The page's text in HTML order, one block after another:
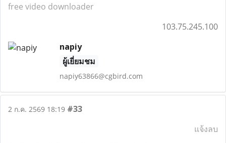
free video downloader
103.75.245.100
napiy
ผู้เยี่ยมชม
napiy63866@cgbird.com
2 ก.ค. 2569 18:19 #33
แจ้งลบ